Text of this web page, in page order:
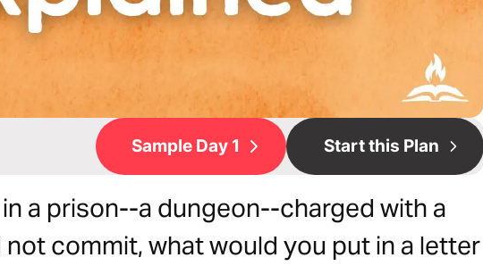
Sample Day 1 Start this Plan
a prison--a dungeon--charged with a
commit, what would you put in a letter